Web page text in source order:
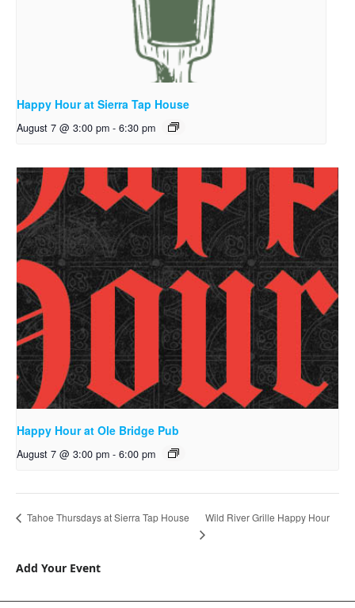
Happy Hour at Sierra Tap House
August 7 @ 3:00 pm - 6:30 pm
Happy Hour at Ole Bridge Pub
August 7 @ 3:00 pm - 6:00 pm
Tahoe Thursdays at Sierra Tap House Wild River Grille Happy Hour
Add Your Event